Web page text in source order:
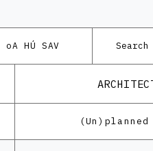
oA HÚ SAV